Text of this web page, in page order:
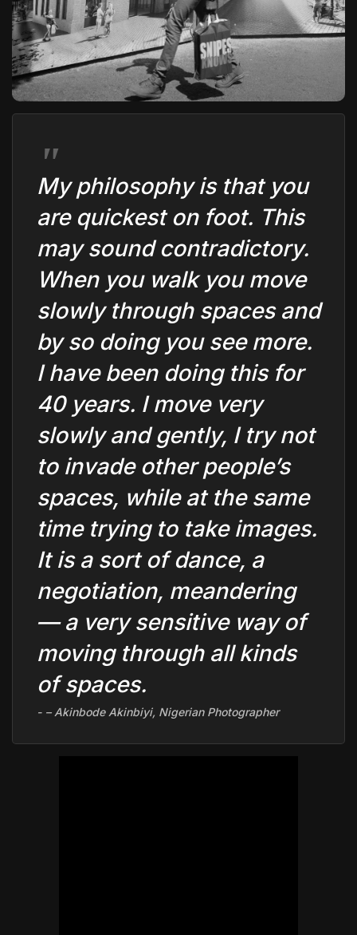
My philosophy is that you
are quickest on foot. This
may sound contradictory.
When you walk you move
slowly through spaces and
by so doing you see more.
I have been doing this for
40 years. I move very
slowly and gently, I try not
to invade other people’s
spaces, while at the same
time trying to take images.
It is a sort of dance, a
negotiation, meandering
— a very sensitive way of
moving through all kinds
of spaces.
– Akinbode Akinbiyi, Nigerian Photographer